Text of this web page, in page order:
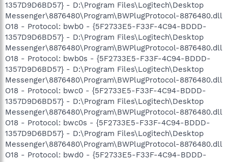
1357D9D6BD57} - D:\Program Files\Logitech\Desktop
Messenger\8876480\Program\BWPlugProtocol-8876480.dll
O18 - Protocol: bwb0 - {5F2733E5-F33F-4C94-BDDD-
1357D9D6BD57} - D:\Program Files\Logitech\Desktop
Messenger\8876480\Program\BWPlugProtocol-8876480.dll
O18 - Protocol: bwb0s - {5F2733E5-F33F-4C94-BDDD-
1357D9D6BD57} - D:\Program Files\Logitech\Desktop
Messenger\8876480\Program\BWPlugProtocol-8876480.dll
O18 - Protocol: bwc0 - {5F2733E5-F33F-4C94-BDDD-
1357D9D6BD57} - D:\Program Files\Logitech\Desktop
Messenger\8876480\Program\BWPlugProtocol-8876480.dll
O18 - Protocol: bwc0s - {5F2733E5-F33F-4C94-BDDD-
1357D9D6BD57} - D:\Program Files\Logitech\Desktop
Messenger\8876480\Program\BWPlugProtocol-8876480.dll
O18 - Protocol: bwd0 - {5F2733E5-F33F-4C94-BDDD-